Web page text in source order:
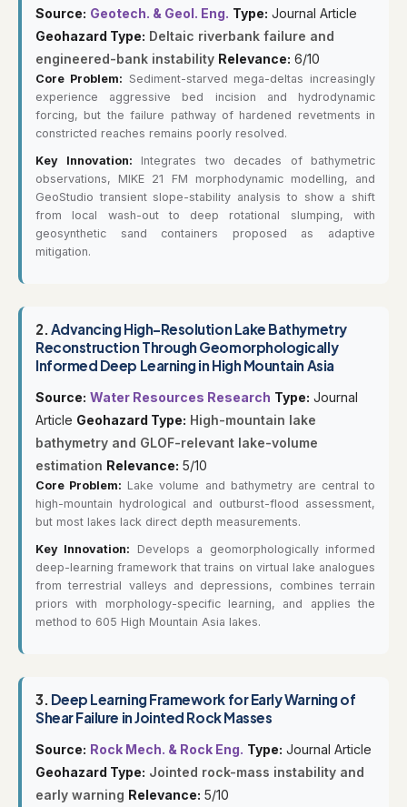
Source: Geotech. & Geol. Eng. Type: Journal Article
Geohazard Type: Deltaic riverbank failure and
engineered-bank instability Relevance: 6/10
Core Problem: Sediment-starved mega-deltas increasingly
experience aggressive bed incision and hydrodynamic
forcing, but the failure pathway of hardened revetments in
constricted reaches remains poorly resolved.
Key Innovation: Integrates two decades of bathymetric
observations, MIKE 21 FM morphodynamic modelling, and
GeoStudio transient slope-stability analysis to show a shift
from local wash-out to deep rotational slumping, with
geosynthetic sand containers proposed as adaptive
mitigation.
2. Advancing High-Resolution Lake Bathymetry
Reconstruction Through Geomorphologically
Informed Deep Learning in High Mountain Asia
Source: Water Resources Research Type: Journal
Article Geohazard Type: High-mountain lake
bathymetry and GLOF-relevant lake-volume
estimation Relevance: 5/10
Core Problem: Lake volume and bathymetry are central to
high-mountain hydrological and outburst-flood assessment,
but most lakes lack direct depth measurements.
Key Innovation: Develops a geomorphologically informed
deep-learning framework that trains on virtual lake analogues
from terrestrial valleys and depressions, combines terrain
priors with morphology-specific learning, and applies the
method to 605 High Mountain Asia lakes.
3. Deep Learning Framework for Early Warning of
Shear Failure in Jointed Rock Masses
Source: Rock Mech. & Rock Eng. Type: Journal Article
Geohazard Type: Jointed rock-mass instability and
early warning Relevance: 5/10